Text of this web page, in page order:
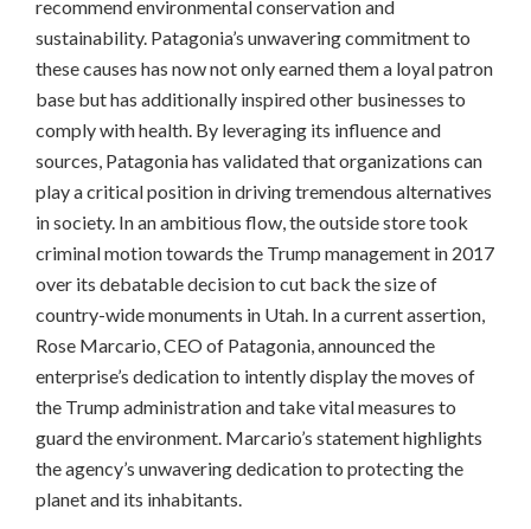
recommend environmental conservation and
sustainability. Patagonia’s unwavering commitment to
these causes has now not only earned them a loyal patron
base but has additionally inspired other businesses to
comply with health. By leveraging its influence and
sources, Patagonia has validated that organizations can
play a critical position in driving tremendous alternatives
in society. In an ambitious flow, the outside store took
criminal motion towards the Trump management in 2017
over its debatable decision to cut back the size of
country-wide monuments in Utah. In a current assertion,
Rose Marcario, CEO of Patagonia, announced the
enterprise’s dedication to intently display the moves of
the Trump administration and take vital measures to
guard the environment. Marcario’s statement highlights
the agency’s unwavering dedication to protecting the
planet and its inhabitants.